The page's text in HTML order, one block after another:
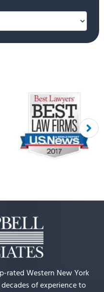
rated Western New York
of experience to